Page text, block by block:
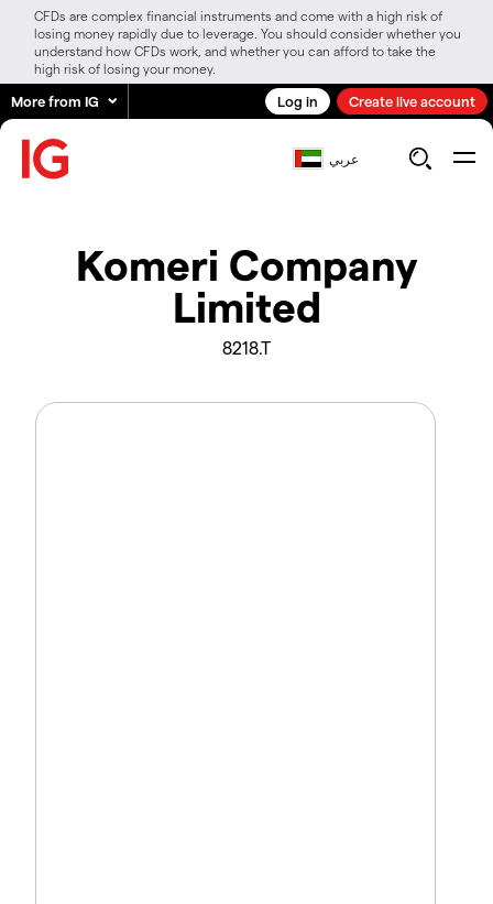
CFDs are complex financial instruments and come with a high risk of
losing money rapidly due to leverage. You should consider whether you
understand how CFDs work, and whether you can afford to take the
high risk of losing your money.
More from IG Log in Create live account
عربي
Komeri Company
Limited
8218.T